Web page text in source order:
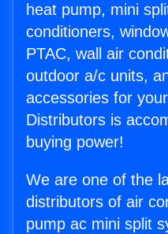
heat pump, mini
conditioners,
PTAC, wall air
outdoor a/c units,
accessories for
Distributors is
buying power!
We are one of the
distributors of air
pump ac mini split